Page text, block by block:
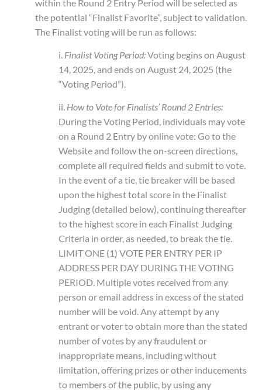
within the Round 2 Entry Period will be selected as
the potential “Finalist Favorite”, subject to validation.
The Finalist voting will be run as follows:
i. Finalist Voting Period:Voting begins on August
14, 2025, and ends on August 24, 2025 (the
“Voting Period”).
ii. How to Vote for Finalists’ Round 2 Entries:
During the Voting Period, individuals may vote
on a Round 2 Entry by online vote: Go to the
Website and follow the on-screen directions,
complete all required fields and submit to vote.
In the event of a tie, tie breaker will be based
upon the highest total score in the Finalist
Judging (detailed below), continuing thereafter
to the highest score in each Finalist Judging
Criteria in order, as needed, to break the tie.
LIMIT ONE (1) VOTE PER ENTRY PER IP
ADDRESS PER DAY DURING THE VOTING
PERIOD. Multiple votes received from any
person or email address in excess of the stated
number will be void. Any attempt by any
entrant or voter to obtain more than the stated
number of votes by any fraudulent or
inappropriate means, including without
limitation, offering prizes or other inducements
to members of the public, by using any